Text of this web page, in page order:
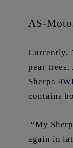
AS-
Currently,
pear
Sherpa
contains
“My
again in